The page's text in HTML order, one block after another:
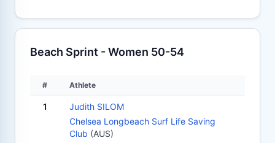
Beach Sprint - Women 50-54
# Athlete
1
Judith SILOM
Chelsea Longbeach Surf Life Saving
Club (AUS)